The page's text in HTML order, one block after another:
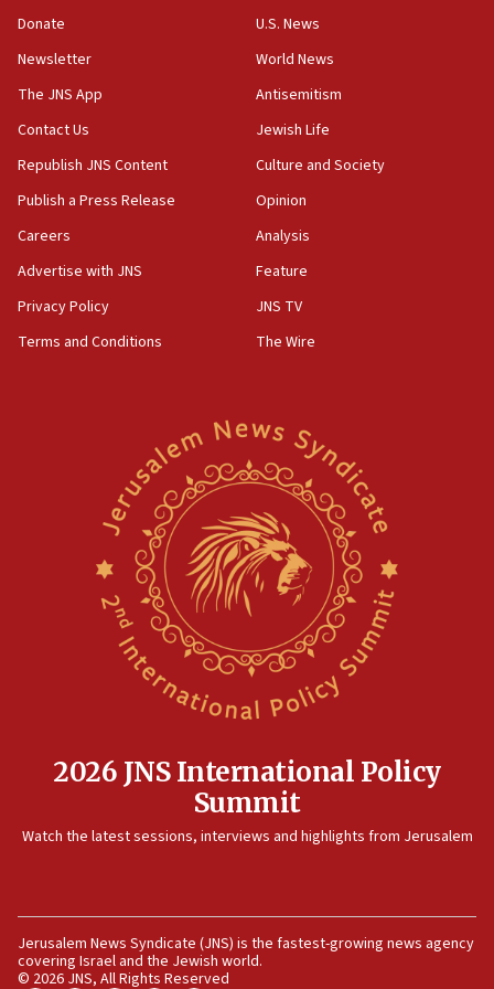
drivers out of PA areas
13:44
cooperation
13:05
Smotrich hails Netanyahu’s rejection of Gaza disarmament
Netanyahu dismisses ‘wave of rumors’ about Israeli retreat
11:52
Netanyahu: No Palestinian state while I am prime minister
Netanyahu: Israel rejects Board of Peace roadmap on
Hamas disarmament
Sen. Cruz: ‘Terrorists are celebrating’ El-Sayed’s victory
Nefesh B’Nefesh brings 100,000th immigrant to Israel
Iranian outlet claims ‘first video’ of Supreme Leader
Mojtaba Khamenei
blockade
production amid Iran war
negotiations
09:12
Huckabee marks 25 years since Hamas Sbarro bombing
Donate
Newsletter
The JNS App
Contact Us
Republish JNS Content
Publish a Press Release
Careers
Advertise with JNS
Privacy Policy
Terms and Conditions
U.S. News
World News
Antisemitism
Jewish Life
Culture and Society
Opinion
Analysis
Feature
JNS TV
The Wire
2026 JNS International Policy
Summit
Watch the latest sessions, interviews and highlights from Jerusalem
Jerusalem News Syndicate (JNS) is the fastest-growing news agency
covering Israel and the Jewish world.
© 2026 JNS, All Rights Reserved